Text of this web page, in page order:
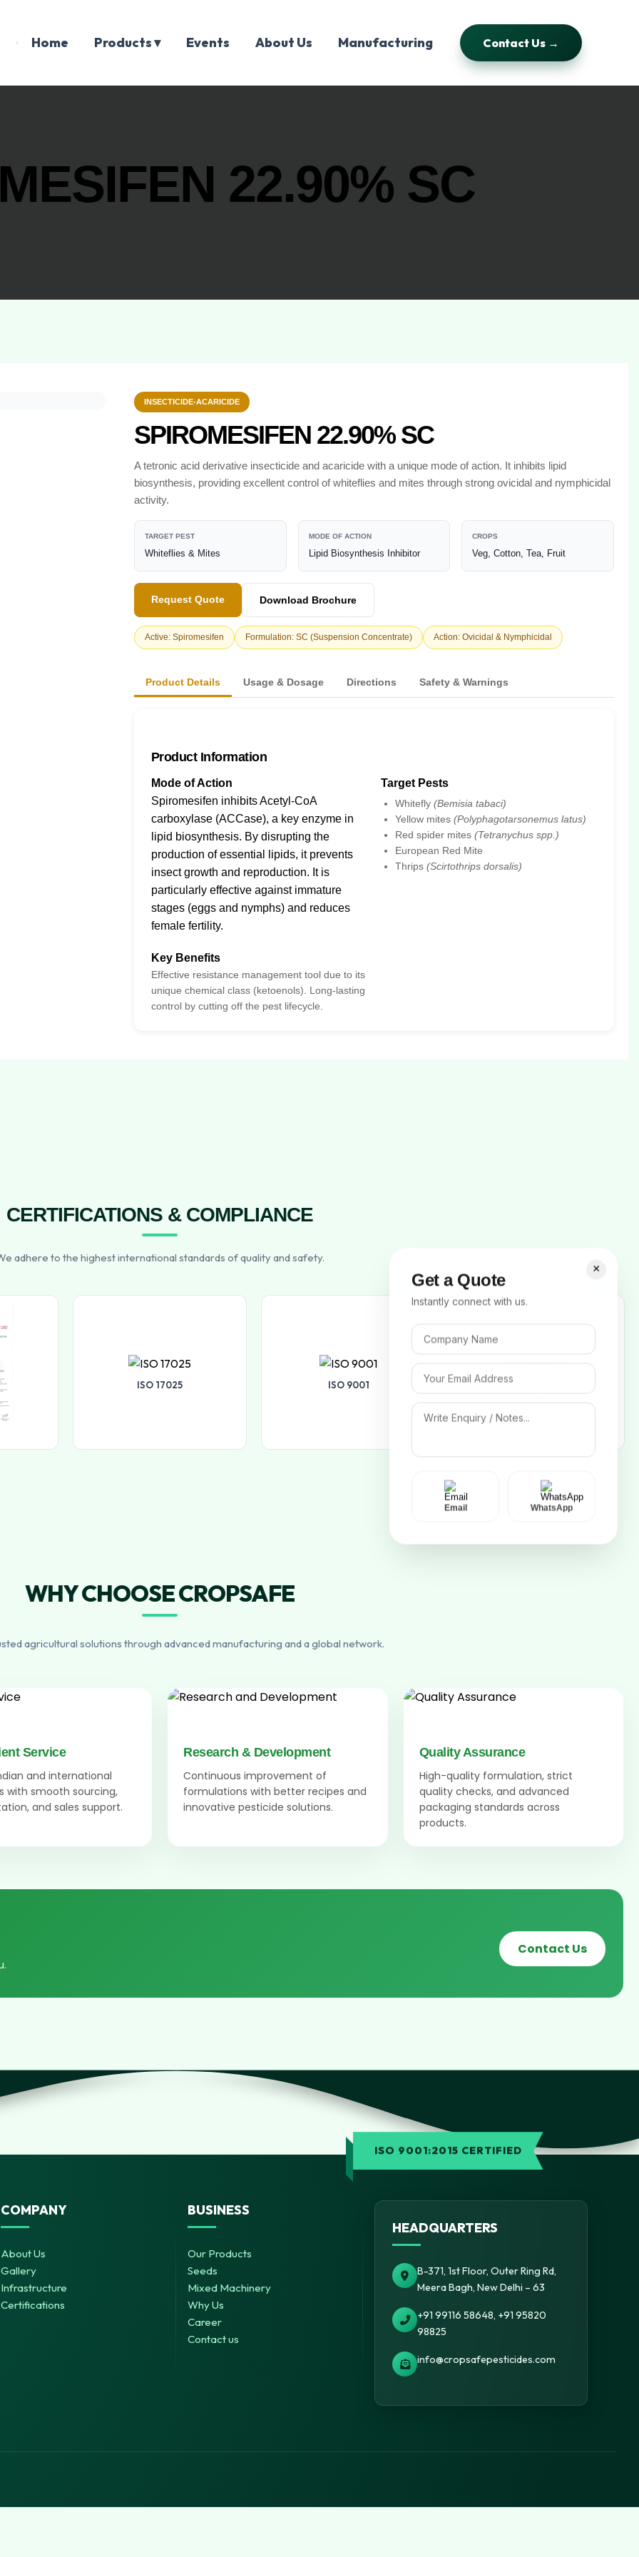
Home Products ▾ Events About Us Manufacturing Contact Us →
22.90% SC
INSECTICIDE-ACARICIDE
SPIROMESIFEN 22.90% SC
A tetronic acid derivative insecticide and acaricide with a unique mode of action. It inhibits lipid
biosynthesis, providing excellent control of whiteflies and mites through strong ovicidal and nymphicidal
activity.
TARGET PEST
Whiteflies & Mites
MODE OF ACTION
Lipid Biosynthesis Inhibitor
CROPS
Veg, Cotton, Tea, Fruit
Request Quote Download Brochure
Active: Spiromesifen Formulation: SC (Suspension Concentrate) Action: Ovicidal & Nymphicidal
Product Details Usage & Dosage Directions Safety & Warnings
Product Information
Mode of Action
Spiromesifen inhibits Acetyl-CoA
carboxylase (ACCase), a key enzyme in
lipid biosynthesis. By disrupting the
production of essential lipids, it prevents
insect growth and reproduction. It is
particularly effective against immature
stages (eggs and nymphs) and reduces
female fertility.
Target Pests
Whitefly(Bemisia tabaci)
Yellow mites(Polyphagotarsonemus latus)
Red spider mites(Tetranychus spp.)
European Red Mite
Thrips(Scirtothrips dorsalis)
Key Benefits
Effective resistance management tool due to its
unique chemical class (ketoenols). Long-lasting
control by cutting off the pest lifecycle.
CERTIFICATIONS & COMPLIANCE
adhere to the highest international standards of quality and safety.
ISO 17025 ISO 9001
WHY CHOOSE CROPSAFE
agricultural solutions through advanced manufacturing and a global network.
Service
and international
with smooth sourcing,
and sales support.
Research & Development
Continuous improvement of
formulations with better recipes and
innovative pesticide solutions.
Quality Assurance
High-quality formulation, strict
quality checks, and advanced
packaging standards across
products.
Contact Us
×
Get a Quote
Instantly connect with us.
Email WhatsApp
ISO 9001:2015 CERTIFIED
COMPANY
About Us
Gallery
Infrastructure
Certifications
BUSINESS
Our Products
Seeds
Mixed Machinery
Why Us
Career
Contact us
HEADQUARTERS
B-371, 1st Floor, Outer Ring Rd,
Meera Bagh, New Delhi – 63
+91 99116 58648, +91 95820
98825
info@cropsafepesticides.com